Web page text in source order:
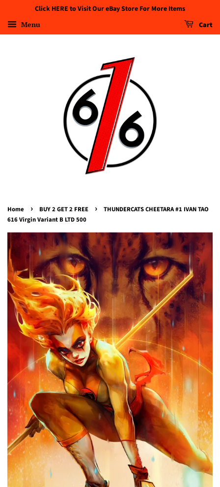
Click HERE to Visit Our eBay Store For More Items
Menu Cart
Home › BUY 2 GET 2 FREE ›
THUNDERCATS CHEETARA #1 IVAN TAO
616 Virgin Variant B LTD 500